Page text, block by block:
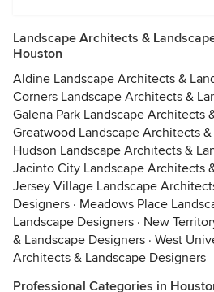
Landscape Architects &
Houston
Aldine Landscape Architects &
Corners Landscape Architects &
Galena Park Landscape Architects
Greatwood Landscape Architects
Hudson Landscape Architects &
Jacinto City Landscape Architects
Jersey Village Landscape
Designers · Meadows Place
Landscape Designers · New
& Landscape Designers · West
Architects & Landscape Designers
Professional Categories in